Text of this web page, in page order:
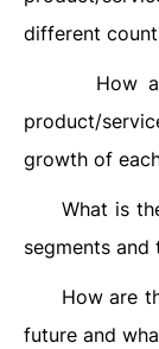
different
How
product/
growth of
What is
segments and
How are
future and